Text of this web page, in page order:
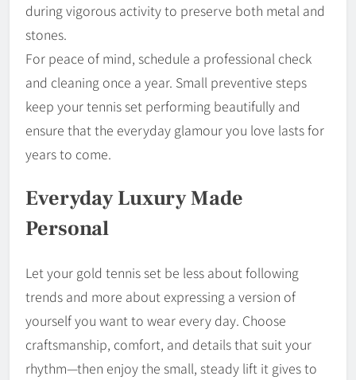
during vigorous activity to preserve both metal and
stones.
For peace of mind, schedule a professional check
and cleaning once a year. Small preventive steps
keep your tennis set performing beautifully and
ensure that the everyday glamour you love lasts for
years to come.
Everyday Luxury Made
Personal
Let your gold tennis set be less about following
trends and more about expressing a version of
yourself you want to wear every day. Choose
craftsmanship, comfort, and details that suit your
rhythm—then enjoy the small, steady lift it gives to